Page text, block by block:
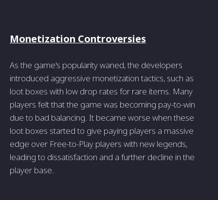
Monetization Controversies
As the game's popularity waned, the developers
introduced aggressive monetization tactics, such as
loot boxes with low drop rates for rare items. Many
players felt that the game was becoming pay-to-win
due to bad balancing. It became worse when these
loot boxes started to give paying players a massive
edge over Free-to-Play players with new legends,
leading to dissatisfaction and a further decline in the
player base.